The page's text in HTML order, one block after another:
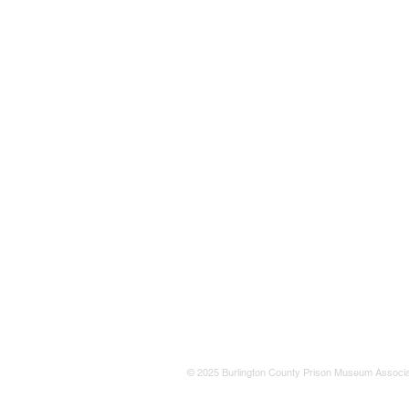
© 2025 Burlington County Prison Museum